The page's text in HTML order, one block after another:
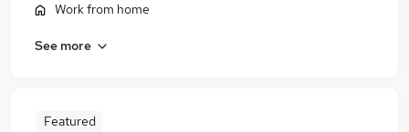
Work from home
See more
Featured